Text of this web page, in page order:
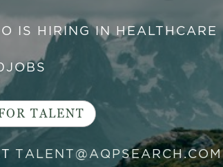
IS HIRING IN HEALTHCARE
JOBS
TALENT
TALENT@AQPSEARCH.COM